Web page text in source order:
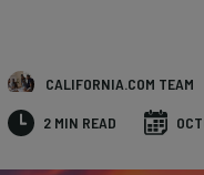
CALIFORNIA.COM TEAM
2 MIN READ